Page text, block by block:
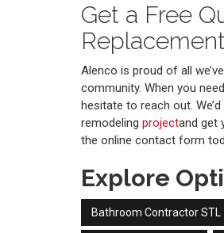
Get a Free
Alenco is proud of all
community. When you
hesitate to reach out.
remodeling projectand get
the online contact form
Explore
Bathroom Contractor STL